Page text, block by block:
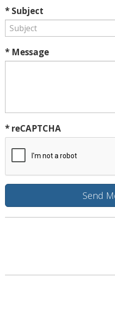
* Subject
* Message
* reCAPTCHA